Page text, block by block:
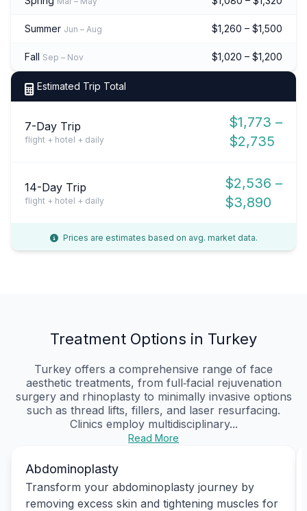
Summer Jun – Aug $1,260 – $1,500
Fall Sep – Nov $1,020 – $1,200
Estimated Trip Total
7-Day Trip
flight + hotel + daily
$1,773 –
$2,735
14-Day Trip
flight + hotel + daily
$2,536 –
$3,890
Prices are estimates based on avg. market data.
Treatment Options in Turkey
Turkey offers a comprehensive range of face
aesthetic treatments, from full‑facial rejuvenation
surgery and rhinoplasty to minimally invasive options
such as thread lifts, fillers, and laser resurfacing.
Clinics employ multidisciplinary...
Read More
Abdominoplasty
Transform your abdominoplasty journey by
removing excess skin and tightening muscles for